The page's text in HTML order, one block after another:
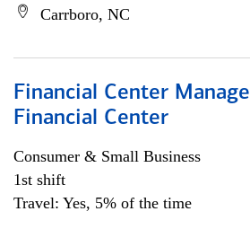
Carrboro, NC
Financial Center
Financial Center
Consumer & Small Business
1st shift
Travel: Yes, 5% of the time